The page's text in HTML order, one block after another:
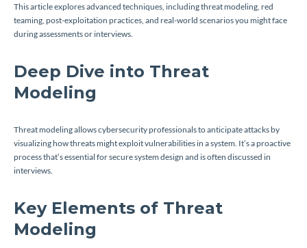
This article explores advanced techniques, including threat modeling, red
teaming, post-exploitation practices, and real-world scenarios you might face
during assessments or interviews.
Deep Dive into Threat
Modeling
Threat modeling allows cybersecurity professionals to anticipate attacks by
visualizing how threats might exploit vulnerabilities in a system. It’s a proactive
process that’s essential for secure system design and is often discussed in
interviews.
Key Elements of Threat
Modeling